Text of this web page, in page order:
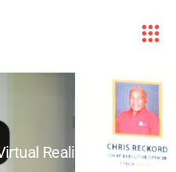
Reality